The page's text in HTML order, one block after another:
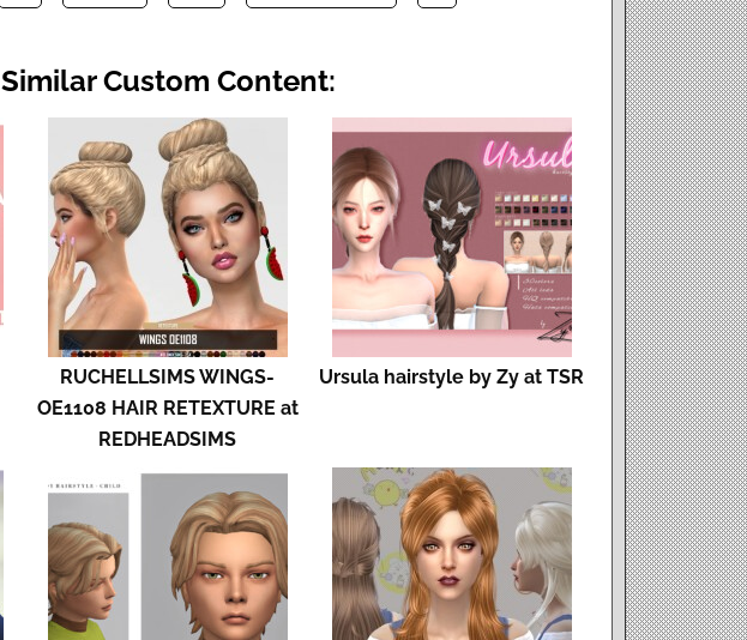
Similar Custom Content:
RUCHELLSIMS WINGS-
OE1108 HAIR RETEXTURE at
REDHEADSIMS
Ursula hairstyle by Zy at TSR